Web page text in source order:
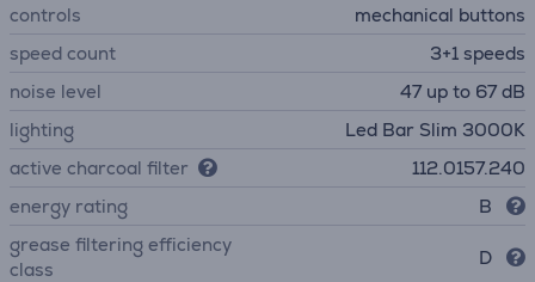
controls
mechanical buttons
speed count
3+1 speeds
noise level
47 up to 67 dB
lighting
Led Bar Slim 3000K
active charcoal filter
112.0157.240
energy rating
B
grease filtering efficiency
class
D